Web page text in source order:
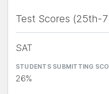
Test Scores (25th-
SAT
STUDENTS SUBMITTING
26%